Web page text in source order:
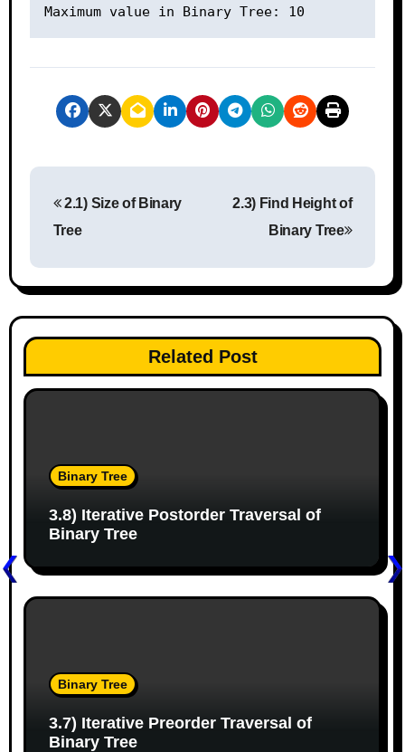
s
t
n
a
v
t
i
2.1) Size of Binary
Tree
2.3) Find Height of
Binary Tree
Related Post
Binary Tree
3.8) Iterative Postorder Traversal of
Binary Tree
Binary Tree
3.7) Iterative Preorder Traversal of
Binary Tree